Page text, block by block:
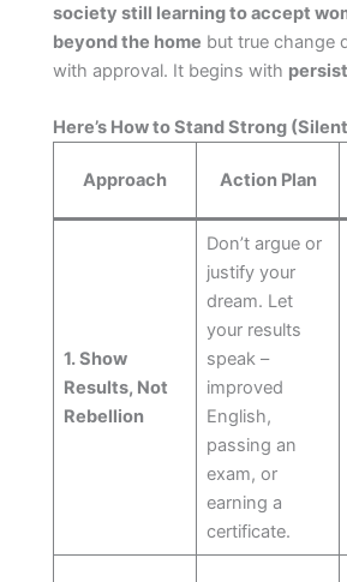
society still learning to accept
beyond the home but true change
with approval. It begins with
Here’s How to Stand Strong
Approach Action Plan
1. Show
Results, Not
Rebellion
Don’t argue or
justify your
dream. Let
your results
speak –
improved
English,
passing an
exam, or
earning a
certificate.